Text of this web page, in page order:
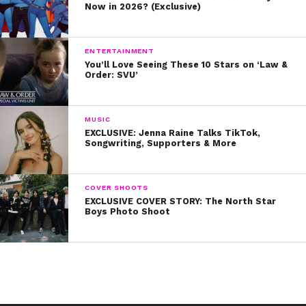
Now in 2026? (Exclusive)
ENTERTAINMENT
You’ll Love Seeing These 10 Stars on ‘Law &
Order: SVU’
MUSIC
EXCLUSIVE: Jenna Raine Talks TikTok,
Songwriting, Supporters & More
COVER SHOOTS
EXCLUSIVE COVER STORY: The North Star
Boys Photo Shoot